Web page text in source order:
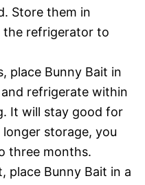
Store them in
refrigerator to
place Bunny Bait in
refrigerate within
It will stay good for
storage, you
three months.
place Bunny Bait in a